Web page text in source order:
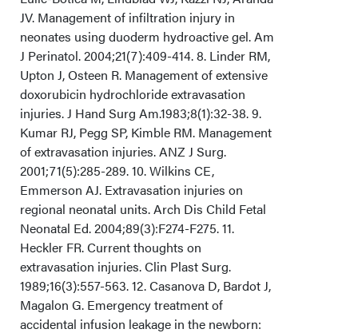
JV. Management of infiltration injury in
neonates using duoderm hydroactive gel. Am
J Perinatol. 2004;21(7):409-414. 8. Linder RM,
Upton J, Osteen R. Management of extensive
doxorubicin hydrochloride extravasation
injuries. J Hand Surg Am.1983;8(1):32-38. 9.
Kumar RJ, Pegg SP, Kimble RM. Management
of extravasation injuries. ANZ J Surg.
2001;71(5):285-289. 10. Wilkins CE,
Emmerson AJ. Extravasation injuries on
regional neonatal units. Arch Dis Child Fetal
Neonatal Ed. 2004;89(3):F274-F275. 11.
Heckler FR. Current thoughts on
extravasation injuries. Clin Plast Surg.
1989;16(3):557-563. 12. Casanova D, Bardot J,
Magalon G. Emergency treatment of
accidental infusion leakage in the newborn: